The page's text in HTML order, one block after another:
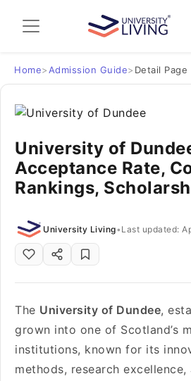
Admission Guide
Student Finances
Tips & Tricks
Student Housing News
Home> Admission Guide> Detail Page
University of
Acceptance Rate,
Rankings,
University Living• Last updated:
The University of Dundee,
grown into one of Scotland’s
institutions, known for its
methods, research